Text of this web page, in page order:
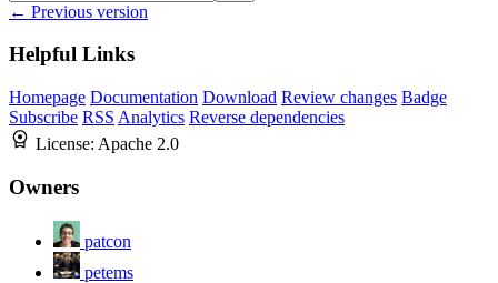
← Previous version
Helpful Links
Homepage Documentation Download Review changes Badge
Subscribe RSS Analytics Reverse dependencies
License: Apache 2.0
Owners
patcon
petems